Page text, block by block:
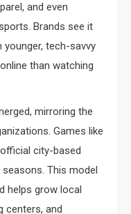
and even
Brands see it
tech-savvy
than watching
mirroring the
Games like
city-based
This model
helps grow local
centers, and